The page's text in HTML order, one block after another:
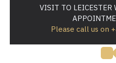
VISIT TO LEICESTER
Please call us on